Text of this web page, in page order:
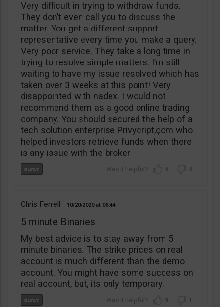
Very difficult in trying to withdraw funds.
They don’t even call you to discuss the
matter. You get a different support
representative every time you make a query.
Very poor service. They take a long time in
trying to resolve simple matters. I’m still
waiting to have my issue resolved which has
taken over 3 weeks at this point! Very
disappointed with nadex. I would not
recommend them as a good online trading
company. You should secured the help of a
tech solution enterprise Privycript,çom who
helped investors retrieve funds when there
is any issue with the broker
5 4
Chris Ferrell 10/20/2020 06:44
5 minute Binaries
My best advice is to stay away from 5
minute binaries. The strike prices on real
account is much different than the demo
account. You might have some success on
real account, but, its only temporary.
9 1